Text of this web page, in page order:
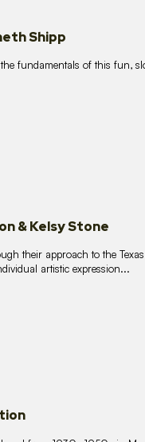
Shipp
fundamentals of this fun,
& Kelsy Stone
their approach to the
artistic expression...